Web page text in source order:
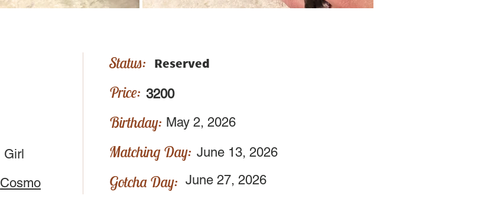
Girl
Cosmo
Status: Reserved
Price: 3200
Birthday: May 2, 2026
Matching Day: June 13, 2026
Gotcha Day: June 27, 2026